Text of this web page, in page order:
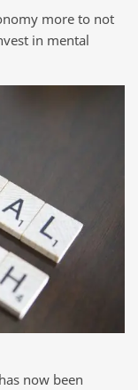
more to not
in mental
now been